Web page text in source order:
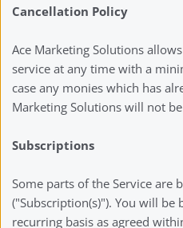
Cancellation Policy
Ace Marketing Solutions
service at any time with a
case any monies which has
Marketing Solutions will not
Subscriptions
Some parts of the Service are
("Subscription(s)"). You will be
recurring basis as agreed